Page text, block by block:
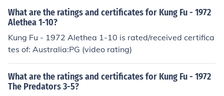
What are the ratings and certificates for Kung Fu - 1972
Alethea 1-10?
Kung Fu - 1972 Alethea 1-10 is rated/received certifica
tes of: Australia:PG (video rating)
What are the ratings and certificates for Kung Fu - 1972
The Predators 3-5?